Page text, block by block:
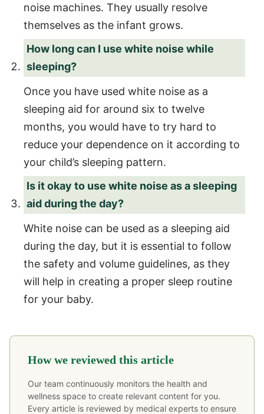
noise machines. They usually resolve
themselves as the infant grows.
How long can I use white noise while
sleeping?
Once you have used white noise as a
sleeping aid for around six to twelve
months, you would have to try hard to
reduce your dependence on it according to
your child’s sleeping pattern.
Is it okay to use white noise as a sleeping
aid during the day?
White noise can be used as a sleeping aid
during the day, but it is essential to follow
the safety and volume guidelines, as they
will help in creating a proper sleep routine
for your baby.
How we reviewed this article
Our team continuously monitors the health and
wellness space to create relevant content for you.
Every article is reviewed by medical experts to ensure